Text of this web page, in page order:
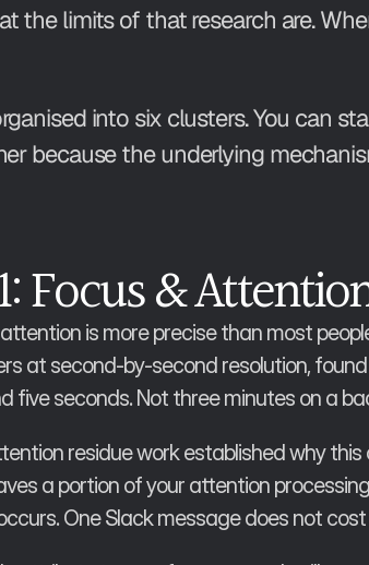
the limits of that research are.
into six clusters. You can
because the underlying
Focus &
is more precise than most
at second-by-second resolution,
five seconds. Not three minutes on a
residue work established why
a portion of your attention
One Slack message does not